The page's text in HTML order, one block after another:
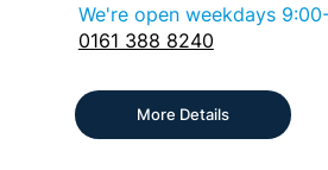
We're open weekdays
0161 388 8240
More Details